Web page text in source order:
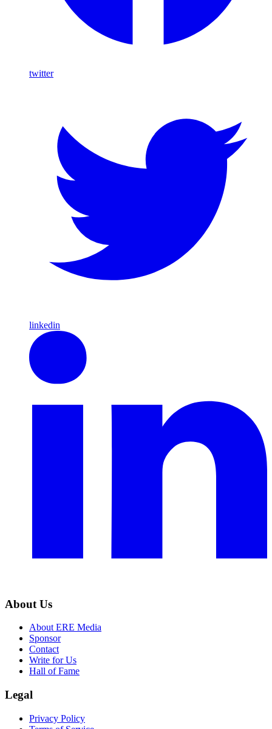
twitter
linkedin
About Us
About ERE Media
Sponsor
Contact
Write for Us
Hall of Fame
Legal
Privacy Policy